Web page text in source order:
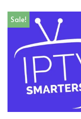
Sale!